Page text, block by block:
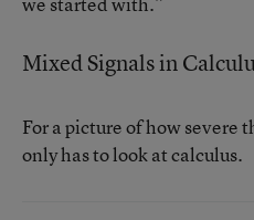
Mixed Signals in
For a picture of how severe
only has to look at calculus.